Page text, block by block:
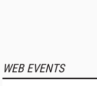
WEB EVENTS